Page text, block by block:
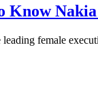
Know
female